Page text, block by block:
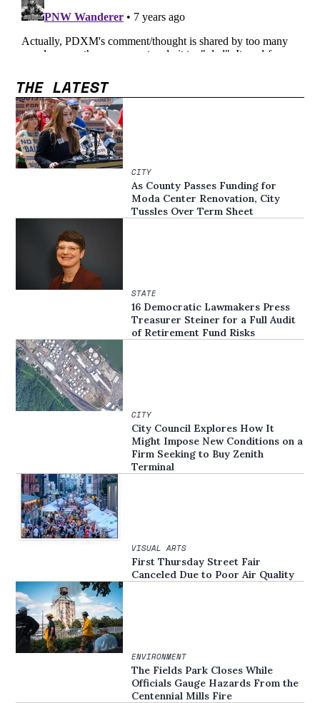
THE LATEST
CITY
As County Passes Funding for
Moda Center Renovation, City
Tussles Over Term Sheet
STATE
16 Democratic Lawmakers Press
Treasurer Steiner for a Full Audit
of Retirement Fund Risks
CITY
City Council Explores How It
Might Impose New Conditions on a
Firm Seeking to Buy Zenith
Terminal
VISUAL ARTS
First Thursday Street Fair
Canceled Due to Poor Air Quality
ENVIRONMENT
The Fields Park Closes While
Officials Gauge Hazards From the
Centennial Mills Fire